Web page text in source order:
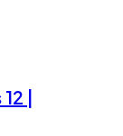
|